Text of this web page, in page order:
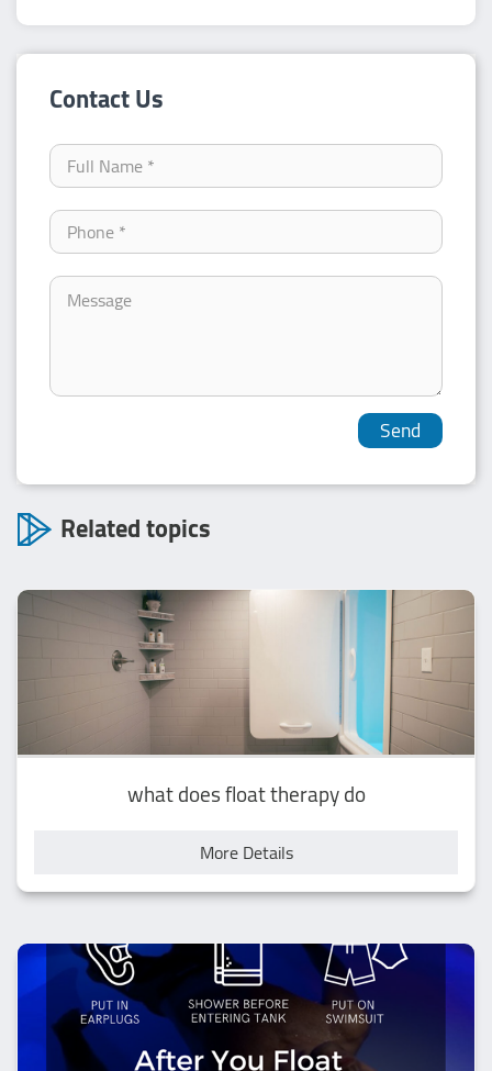
Contact Us
Related topics
what does float therapy do
More Details